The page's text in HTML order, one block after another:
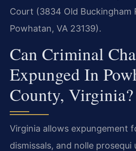
Court (3834 Old Buckingham
Powhatan, VA 23139).
Can Criminal
Expunged In
County, Virginia?
Virginia allows expungement
dismissals, and nolle prosequi